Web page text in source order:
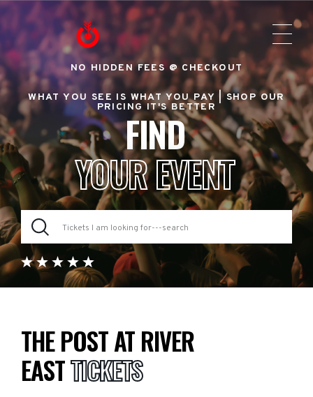
NO HIDDEN FEES @ CHECKOUT
WHAT YOU SEE IS WHAT YOU PAY |SHOP OUR
PRICING IT'S BETTER
FIND
YOUR EVENT
THE POST AT RIVER
EASTTICKETS